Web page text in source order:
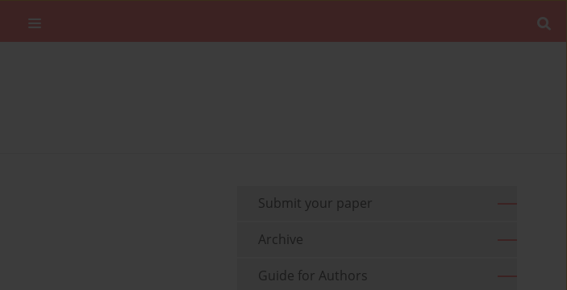
Submit your paper
Archive
Guide for Authors